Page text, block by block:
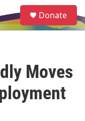
e
a
Donate
Moves